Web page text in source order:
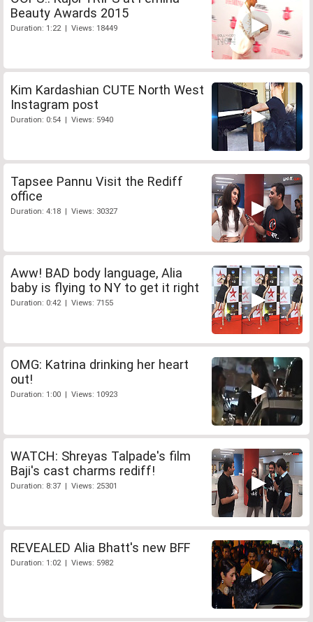
Beauty Awards 2015
Duration: 1:22 | Views: 18449
Kim Kardashian CUTE North West
Instagram post
Duration: 0:54 | Views: 5940
Tapsee Pannu Visit the Rediff
office
Duration: 4:18 | Views: 30327
Aww! BAD body language, Alia
baby is flying to NY to get it right
Duration: 0:42 | Views: 7155
OMG: Katrina drinking her heart
out!
Duration: 1:00 | Views: 10923
WATCH: Shreyas Talpade's film
Baji's cast charms rediff!
Duration: 8:37 | Views: 25301
REVEALED Alia Bhatt's new BFF
Duration: 1:02 | Views: 5982